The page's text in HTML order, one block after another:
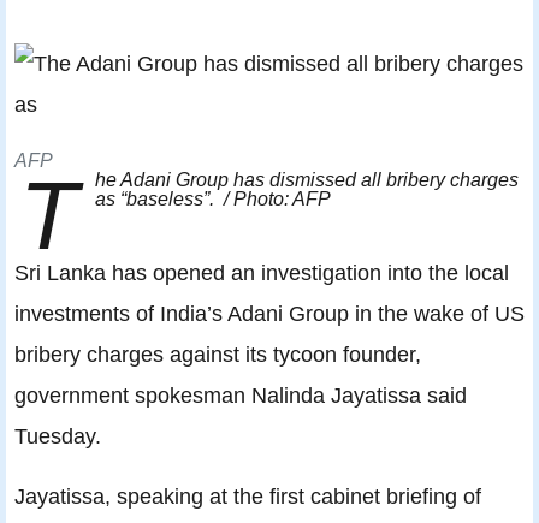
AFP
T
he Adani Group has dismissed all bribery charges
as “baseless”. / Photo: AFP
Sri Lanka has opened an investigation into the local
investments of India’s Adani Group in the wake of US
bribery charges against its tycoon founder,
government spokesman Nalinda Jayatissa said
Tuesday.
Jayatissa, speaking at the first cabinet briefing of